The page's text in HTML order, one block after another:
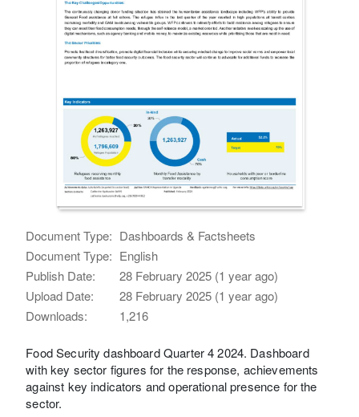
Document Type: Dashboards & Factsheets
Document Type: English
Publish Date:
28 February 2025 (1 year ago)
Upload Date:
28 February 2025 (1 year ago)
Downloads:
1,216
Food Security dashboard Quarter 4 2024. Dashboard
with key sector figures for the response, achievements
against key indicators and operational presence for the
sector.